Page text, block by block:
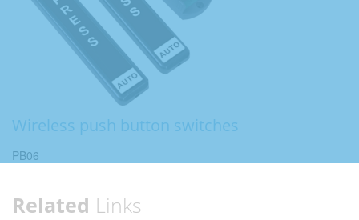
Wireless push button switches
PB06
Related Links